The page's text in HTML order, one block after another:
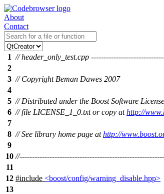
About
Contact
1 // header_only_test.cpp
2
3 // Copyright Beman Dawes 2007
4
5 // Distributed under the Boost Software
6 // file LICENSE_1_0.txt or copy athttp://
7
8 // See library home page athttp://
9
10
11
12 #include <boost/config/warning_disable.hpp>
13